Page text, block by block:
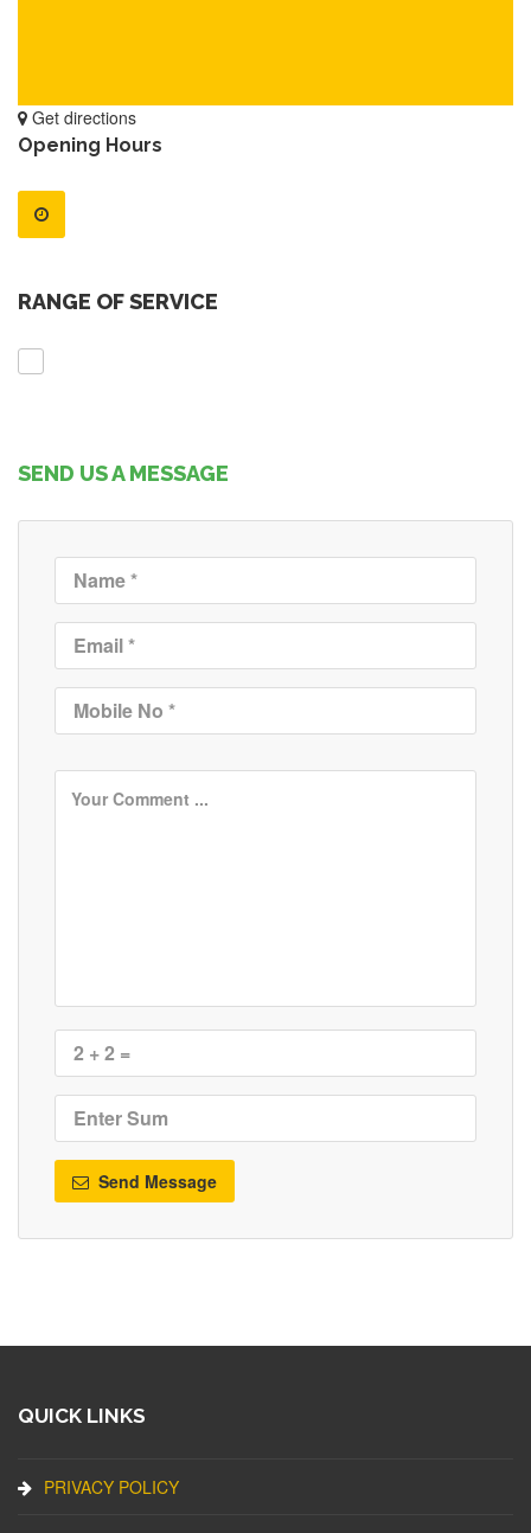
Get directions
Opening Hours
RANGE OF SERVICE
SEND US A MESSAGE
Send Message
QUICK LINKS
PRIVACY POLICY